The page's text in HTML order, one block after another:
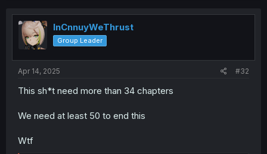
InCnnuyWeThrust
Group Leader
Apr 14, 2025 #32
This sh*t need more than 34 chapters
We need at least 50 to end this
Wtf